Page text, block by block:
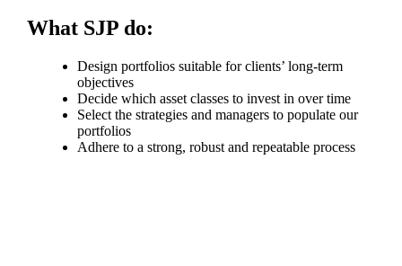
What SJP do:
Design portfolios suitable for clients’ long-term
objectives
Decide which asset classes to invest in over time
Select the strategies and managers to populate our
portfolios
Adhere to a strong, robust and repeatable process